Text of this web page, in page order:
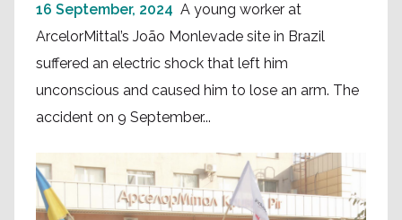
16 September, 2024 A young worker at
ArcelorMittal’s João Monlevade site in Brazil
suffered an electric shock that left him
unconscious and caused him to lose an arm. The
accident on 9 September...